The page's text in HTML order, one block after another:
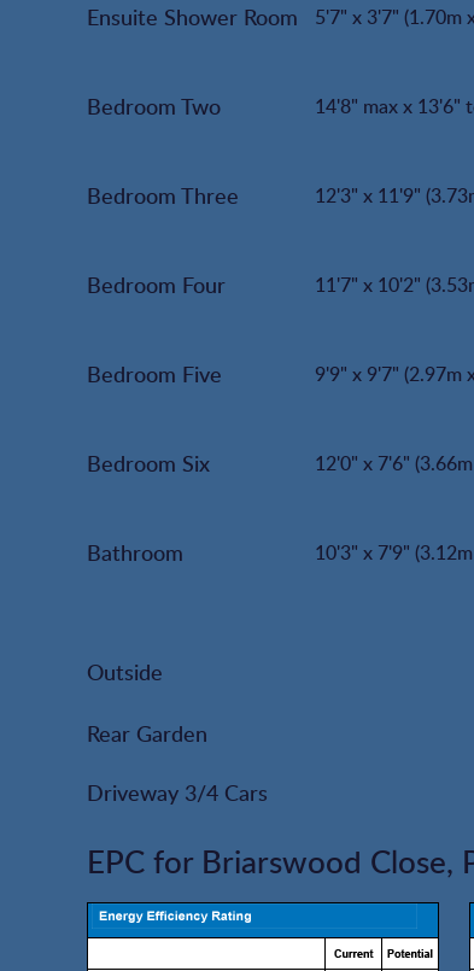
Ensuite Shower Room 5'7" x 3'7" (1.70m
Bedroom Two 14'8" max x 13'6"
Bedroom Three 12'3" x 11'9"
Bedroom Four 11'7" x 10'2"
Bedroom Five 9'9" x 9'7" (2.97m
Bedroom Six 12'0" x 7'6"
Bathroom 10'3" x 7'9"
Outside
Rear Garden
Driveway 3/4 Cars
EPC for Briarswood Close,